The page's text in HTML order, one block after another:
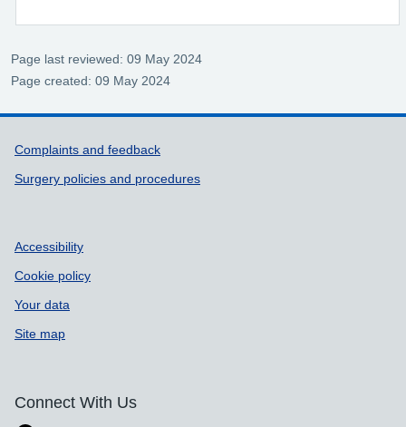
Page last reviewed: 09 May 2024
Page created: 09 May 2024
Support links
Complaints and feedback
Surgery policies and procedures
Accessibility
Cookie policy
Your data
Site map
Connect With Us